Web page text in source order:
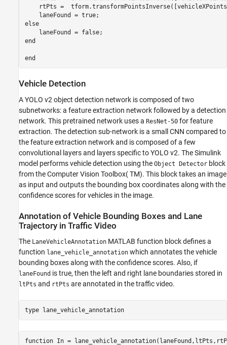
rtPts =
    laneFound = true;
else
    laneFound = false;
end
Vehicle Detection
A YOLO v2 object detection network is composed of two
subnetworks: a feature extraction network followed by a detection
network. This pretrained network uses a ResNet-50 for feature
extraction. The detection sub-network is a small CNN compared to
the feature extraction network and is composed of a few
convolutional layers and layers specific to YOLO v2. The Simulink
model performs vehicle detection using the Object Detector block
from the Computer Vision Toolbox( TM). This block takes an image
as input and outputs the bounding box coordinates along with the
confidence scores for vehicles in the image.
Annotation of Vehicle Bounding Boxes and Lane
Trajectory in Traffic Video
The LaneVehicleAnnotation MATLAB function block defines a
function lane_vehicle_annotation which annotates the vehicle
bounding boxes along with the confidence scores. Also, if
laneFound is true, then the left and right lane boundaries stored in
ltPts and rtPts are annotated in the traffic video.
type lane_vehicle_annotation
function In =